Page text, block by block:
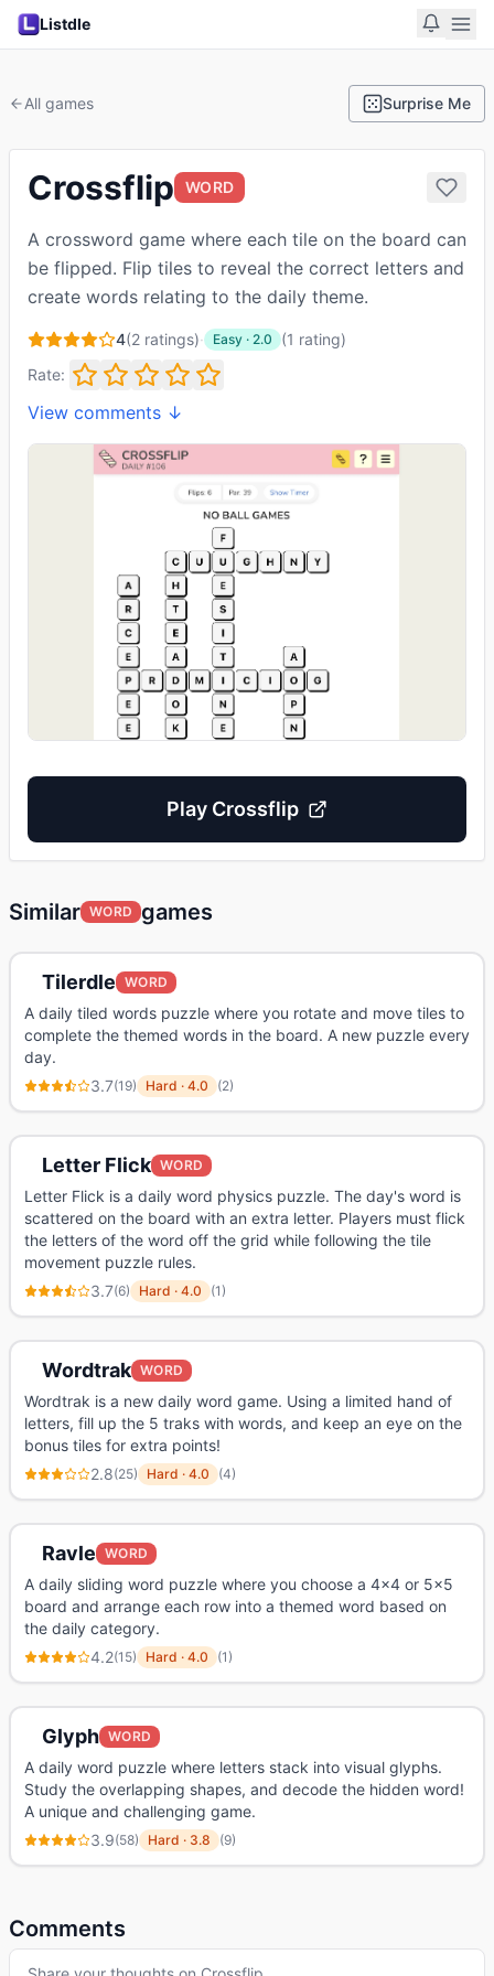
Listdle
All games Surprise Me
Crossflip WORD
A crossword game where each tile on the board can
be flipped. Flip tiles to reveal the correct letters and
create words relating to the daily theme.
4(2 ratings)· Easy · 2.0 (1 rating)
Rate:
View comments ↓
Play Crossflip
Similar WORD games
Tilerdle WORD
A daily tiled words puzzle where you rotate and move tiles to
complete the themed words in the board. A new puzzle every
day.
3.7(19) Hard · 4.0 (2)
Letter Flick WORD
Letter Flick is a daily word physics puzzle. The day's word is
scattered on the board with an extra letter. Players must flick
the letters of the word off the grid while following the tile
movement puzzle rules.
3.7(6) Hard · 4.0 (1)
Wordtrak WORD
Wordtrak is a new daily word game. Using a limited hand of
letters, fill up the 5 traks with words, and keep an eye on the
bonus tiles for extra points!
2.8(25) Hard · 4.0 (4)
Ravle WORD
A daily sliding word puzzle where you choose a 4x4 or 5x5
board and arrange each row into a themed word based on
the daily category.
4.2(15) Hard · 4.0 (1)
Glyph WORD
A daily word puzzle where letters stack into visual glyphs.
Study the overlapping shapes, and decode the hidden word!
A unique and challenging game.
3.9(58) Hard · 3.8 (9)
Comments